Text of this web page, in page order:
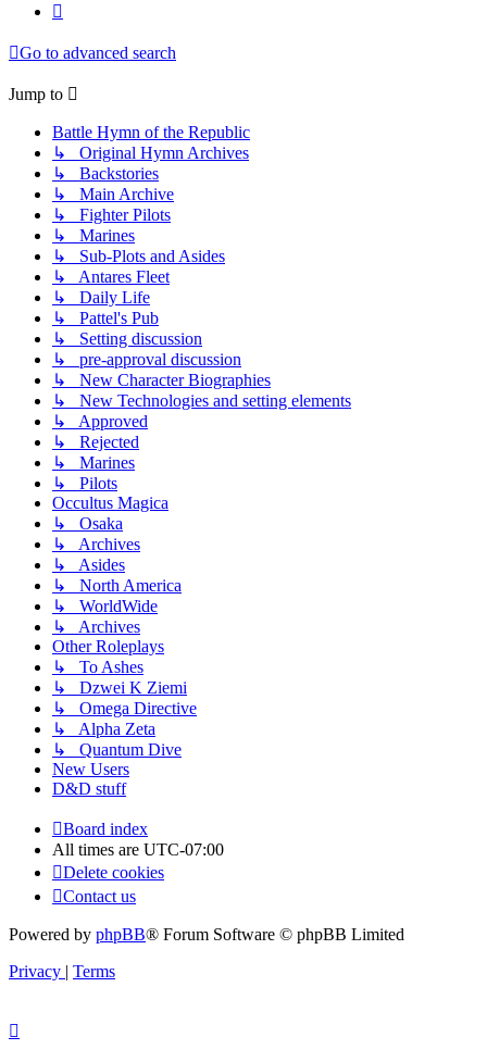
Go to advanced search
Jump to
Battle Hymn of the Republic
↳ Original Hymn Archives
↳ Backstories
↳ Main Archive
↳ Fighter Pilots
↳ Marines
↳ Sub-Plots and Asides
↳ Antares Fleet
↳ Daily Life
↳ Pattel's Pub
↳ Setting discussion
↳ pre-approval discussion
↳ New Character Biographies
↳ New Technologies and setting elements
↳ Approved
↳ Rejected
↳ Marines
↳ Pilots
Occultus Magica
↳ Osaka
↳ Archives
↳ Asides
↳ North America
↳ WorldWide
↳ Archives
Other Roleplays
↳ To Ashes
↳ Dzwei K Ziemi
↳ Omega Directive
↳ Alpha Zeta
↳ Quantum Dive
New Users
D&D stuff
Board index
All times are UTC-07:00
Delete cookies
Contact us
Powered by phpBB® Forum Software © phpBB Limited
Privacy
Terms